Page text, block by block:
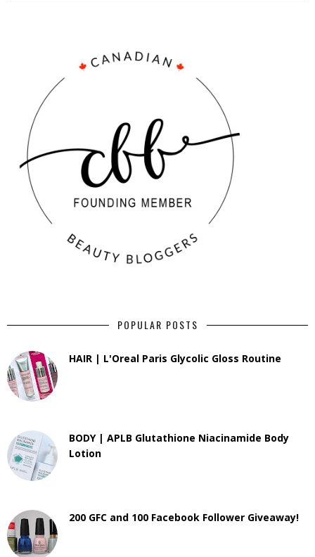
POPULAR POSTS
HAIR | L'Oreal Paris Glycolic Gloss Routine
BODY | APLB Glutathione Niacinamide Body
Lotion
200 GFC and 100 Facebook Follower Giveaway!